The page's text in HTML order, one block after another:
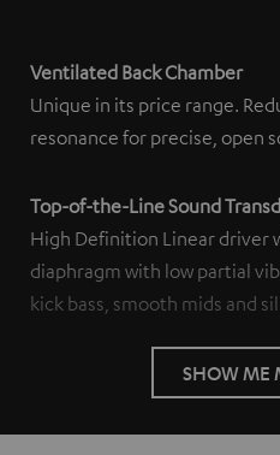
Ventilated Back Chamber
Unique in its price range.
resonance for precise, open
Top-of-the-Line Sound
High Definition Linear driver
diaphragm with low partial
kick bass, smooth mids and
SHOW ME